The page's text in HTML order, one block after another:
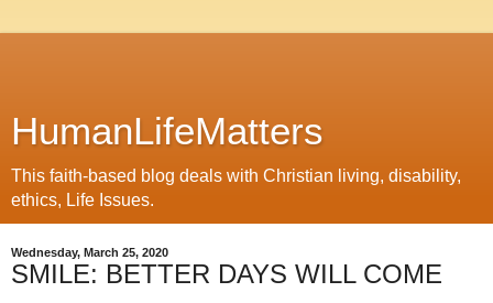
HumanLifeMatters
This faith-based blog deals with Christian living, disability,
ethics, Life Issues.
Wednesday, March 25, 2020
SMILE: BETTER DAYS WILL COME